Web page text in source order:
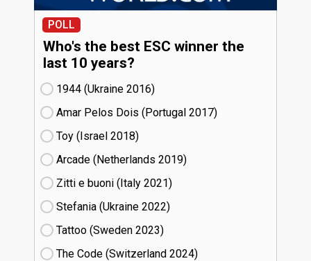
POLL
Who's the best ESC winner the
last 10 years?
1944 (Ukraine
16)
Amar Pelos Dois (Portugal
17)
Toy (Israel
18)
Arcade (Netherlands
19)
Zitti e buoni​ (Italy
21)
Stefania (Ukraine
22)
Tattoo (Sweden
23)
The Code (Switzerland
24)